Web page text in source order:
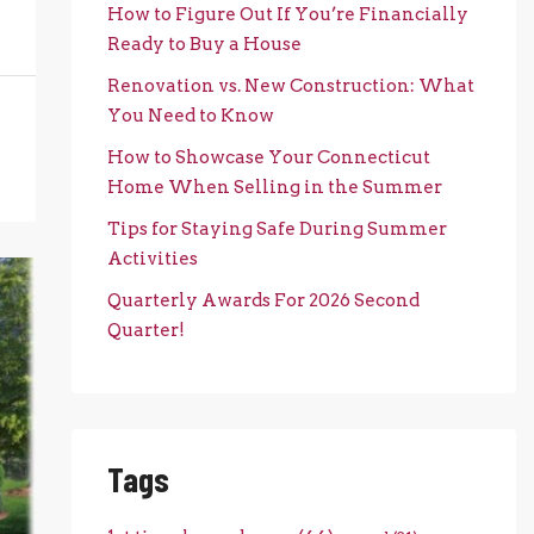
How to Figure Out If You’re Financially
Ready to Buy a House
Renovation vs. New Construction: What
You Need to Know
How to Showcase Your Connecticut
Home When Selling in the Summer
Tips for Staying Safe During Summer
Activities
Quarterly Awards For 2026 Second
Quarter!
Tags